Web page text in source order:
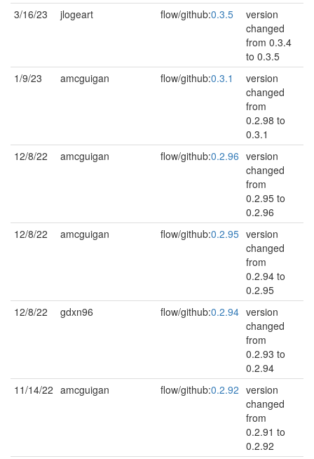
3/16/23
jlogeart flow/github:0.3.5
version
changed
from 0.3.4
to 0.3.5
1/9/23
amcguigan flow/github:0.3.1
version
changed
from
0.2.98 to
0.3.1
12/8/22
amcguigan flow/github:0.2.96 version
changed
from
0.2.95 to
0.2.96
12/8/22
amcguigan flow/github:0.2.95 version
changed
from
0.2.94 to
0.2.95
12/8/22
gdxn96 flow/github:0.2.94 version
changed
from
0.2.93 to
0.2.94
11/14/22 amcguigan flow/github:0.2.92 version
changed
from
0.2.91 to
0.2.92